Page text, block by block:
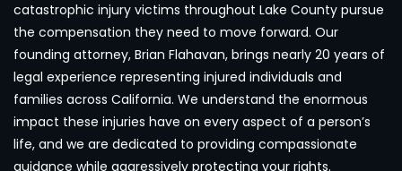
catastrophic injury victims throughout Lake County pursue
the compensation they need to move forward. Our
founding attorney, Brian Flahavan, brings nearly 20 years of
legal experience representing injured individuals and
families across California. We understand the enormous
impact these injuries have on every aspect of a person’s
life, and we are dedicated to providing compassionate
guidance while aggressively protecting your rights.